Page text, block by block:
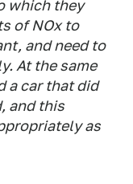
which they
of NOx to
and need to
At the same
a car that did
and this
as